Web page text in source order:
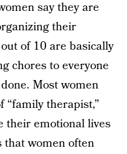
say they are
their
of 10 are basically
chores to everyone
Most women
“family therapist,”
their emotional lives
that women often